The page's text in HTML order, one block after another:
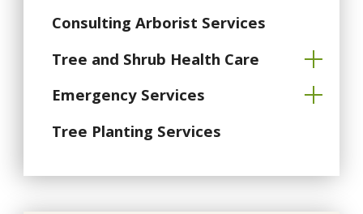
Consulting Arborist Services
Tree and Shrub Health Care
Emergency Services
Tree Planting Services